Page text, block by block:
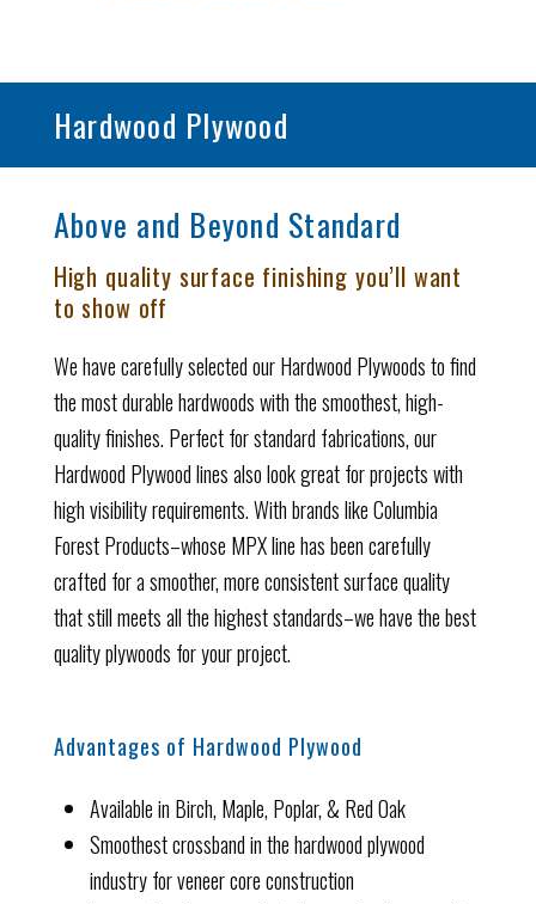
Hardwood Plywood
Above and Beyond Standard
High quality surface finishing you’ll want
to show off
We have carefully selected our Hardwood Plywoods to find
the most durable hardwoods with the smoothest, high-
quality finishes. Perfect for standard fabrications, our
Hardwood Plywood lines also look great for projects with
high visibility requirements.With brands like Columbia
Forest Products–whose MPX line has been carefully
crafted for a smoother, more consistent surface quality
that still meets all the highest standards–we have the best
quality plywoods for your project.
Advantages of Hardwood Plywood
Available in Birch, Maple, Poplar, & Red Oak
Smoothest crossband in the hardwood plywood
industry for veneer core construction